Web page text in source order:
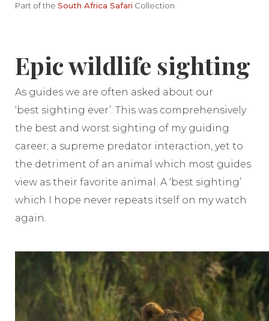
Part of theSouth Africa Safari Collection
Epic wildlife sighting
As guides we are often asked about our
‘best sighting ever’. This was comprehensively
the best and worst sighting of my guiding
career; a supreme predator interaction, yet to
the detriment of an animal which most guides
view as their favorite animal. A ‘best sighting’
which I hope never repeats itself on my watch
again.